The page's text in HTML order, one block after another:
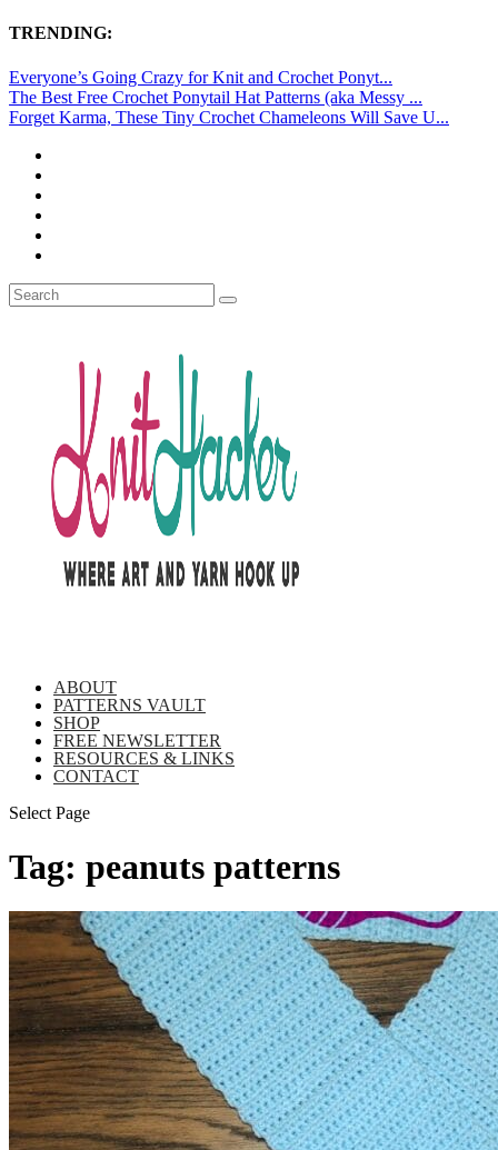
TRENDING:
Everyone’s Going Crazy for Knit and Crochet Ponyt...
The Best Free Crochet Ponytail Hat Patterns (aka Messy ...
Forget Karma, These Tiny Crochet Chameleons Will Save U...
ABOUT
PATTERNS VAULT
SHOP
FREE NEWSLETTER
RESOURCES & LINKS
CONTACT
Select Page
Tag: peanuts patterns